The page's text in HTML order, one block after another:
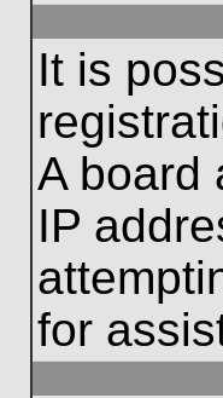
It is
A board
IP
for